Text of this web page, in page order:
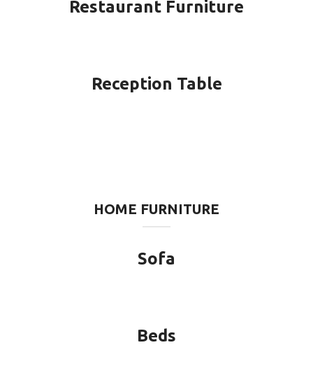
Restaurant Furniture
Reception Table
HOME FURNITURE
Sofa
Beds